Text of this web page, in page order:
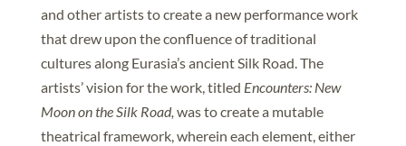
and other artists to create a new performance work
that drew upon the confluence of traditional
cultures along Eurasia’s ancient Silk Road. The
artists’ vision for the work, titled Encounters: New
Moon on the Silk Road, was to create a mutable
theatrical framework, wherein each element, either